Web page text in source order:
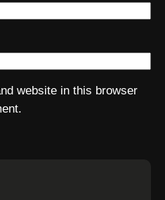
website in this browser